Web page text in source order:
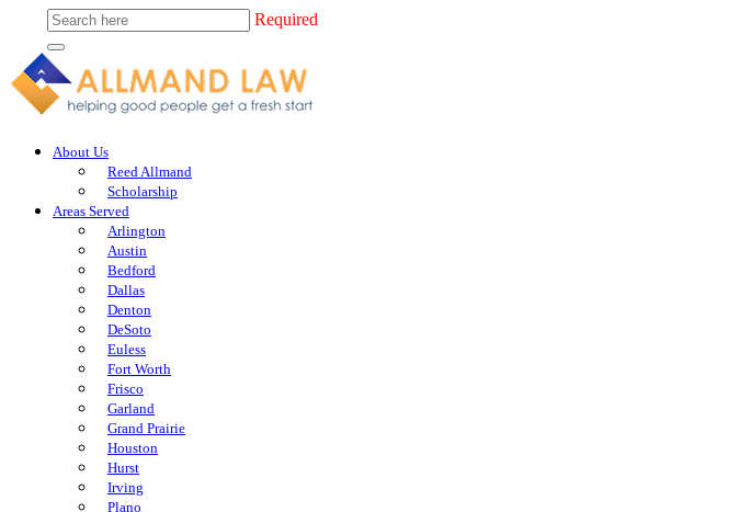
Required
About Us
Reed Allmand
Scholarship
Areas Served
Arlington
Austin
Bedford
Dallas
Denton
DeSoto
Euless
Fort Worth
Frisco
Garland
Grand Prairie
Houston
Hurst
Irving
Plano